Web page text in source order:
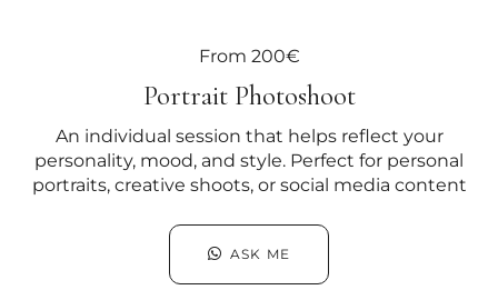
From 200€
Portrait Photoshoot
An individual session that helps reflect your
personality, mood, and style. Perfect for personal
portraits, creative shoots, or social media content
ASK ME